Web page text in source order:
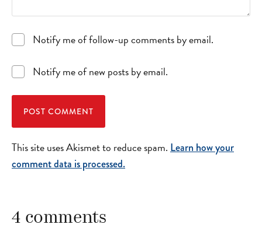
Notify me of follow-up comments by email.
Notify me of new posts by email.
This site uses Akismet to reduce spam. Learn how your
comment data is processed.
4 comments